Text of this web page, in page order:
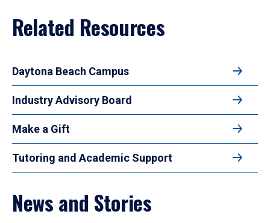
Related Resources
Daytona Beach Campus
Industry Advisory Board
Make a Gift
Tutoring and Academic Support
News and Stories